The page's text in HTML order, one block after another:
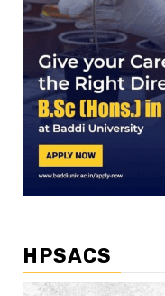
HPSACS